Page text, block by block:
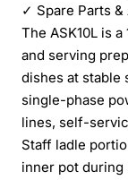
✓ Spare Parts
The ASK10L is
and serving
dishes at stable
single-phase
lines, self-
Staff ladle
inner pot during